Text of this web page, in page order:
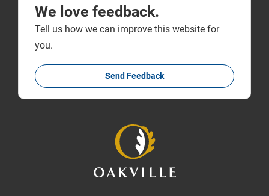
We love feedback.
Tell us how we can improve this website for
you.
Send Feedback